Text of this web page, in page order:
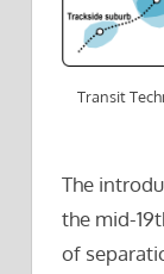
Transit
The
the mid-
of